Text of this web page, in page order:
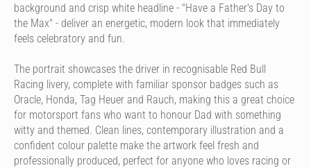
background and crisp white headline - "Have a Father's Day to
the Max" - deliver an energetic, modern look that immediately
feels celebratory and fun.
The portrait showcases the driver in recognisable Red Bull
Racing livery, complete with familiar sponsor badges such as
Oracle, Honda, Tag Heuer and Rauch, making this a great choice
for motorsport fans who want to honour Dad with something
witty and themed. Clean lines, contemporary illustration and a
confident colour palette make the artwork feel fresh and
professionally produced, perfect for anyone who loves racing or